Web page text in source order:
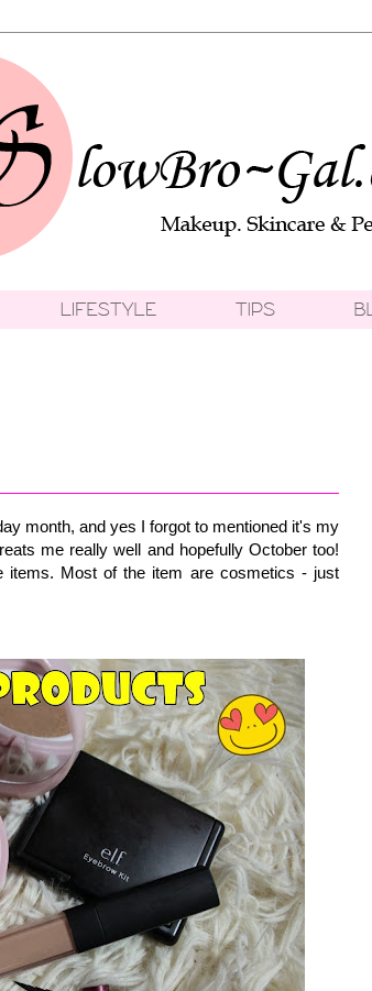
month, and yes I forgot to mentioned it's my
me really well and hopefully October too!
items. Most of the item are cosmetics - just